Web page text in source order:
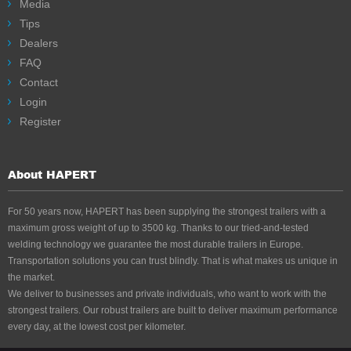
Media
Tips
Dealers
FAQ
Contact
Login
Register
About HAPERT
For 50 years now, HAPERT has been supplying the strongest trailers with a
maximum gross weight of up to 3500 kg. Thanks to our tried-and-tested
welding technology we guarantee the most durable trailers in Europe.
Transportation solutions you can trust blindly. That is what makes us unique in
the market.
We deliver to businesses and private individuals, who want to work with the
strongest trailers. Our robust trailers are built to deliver maximum performance
every day, at the lowest cost per kilometer.